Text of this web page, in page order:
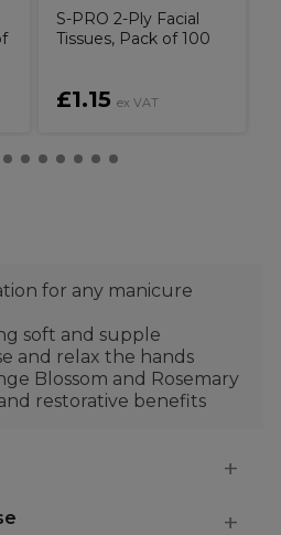
S-PRO 2-Ply Facial
Tissues, Pack of 100
£1.15 ex VAT
for any manicure
soft and supple
and relax the hands
Blossom and Rosemary
restorative benefits